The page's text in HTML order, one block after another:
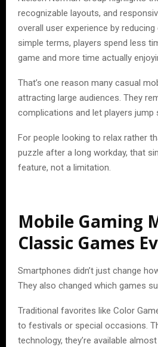
recognizable layouts, and
overall user experience by
simple terms, players spend less
game and more time actually
That’s one reason many casual
attracting large audiences. They
complications and let players jump
For people looking to relax rather
puzzle after a long workday, that
feature, not a limitation.
Mobile Gaming
Classic Games
Smartphones didn’t just change
They also changed which games
Traditional favorites like Color
to festivals or special occasions.
technology, they’re available